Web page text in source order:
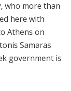
who more than
here with
Athens on
Samaras
government is